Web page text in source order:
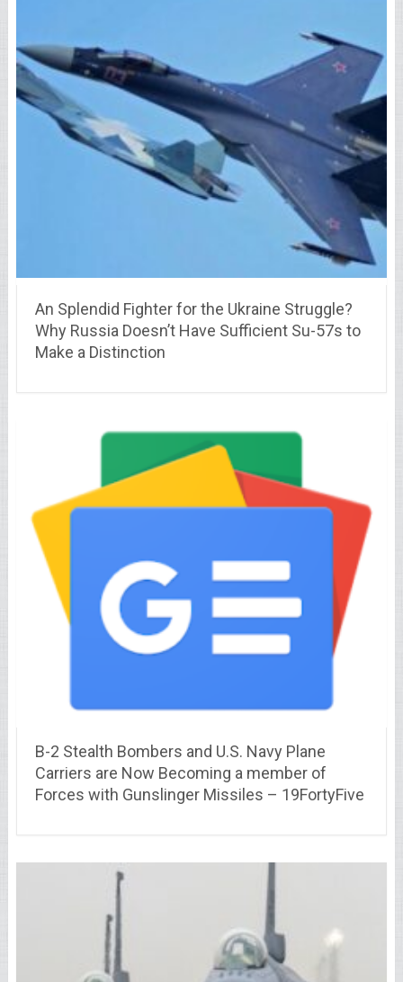
An Splendid Fighter for the Ukraine Struggle?
Why Russia Doesn’t Have Sufficient Su-57s to
Make a Distinction
B-2 Stealth Bombers and U.S. Navy Plane
Carriers are Now Becoming a member of
Forces with Gunslinger Missiles – 19FortyFive